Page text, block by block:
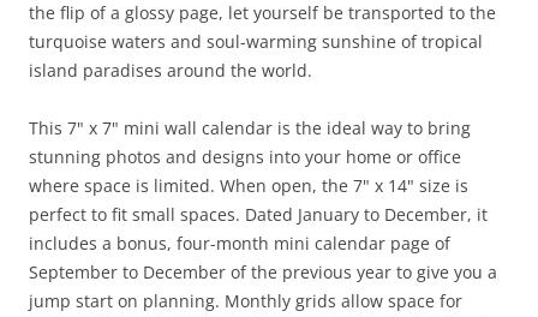
the flip of a glossy page, let yourself be transported to the
turquoise waters and soul-warming sunshine of tropical
island paradises around the world.
This 7" x 7" mini wall calendar is the ideal way to bring
stunning photos and designs into your home or office
where space is limited. When open, the 7" x 14" size is
perfect to fit small spaces. Dated January to December, it
includes a bonus, four-month mini calendar page of
September to December of the previous year to give you a
jump start on planning. Monthly grids allow space for